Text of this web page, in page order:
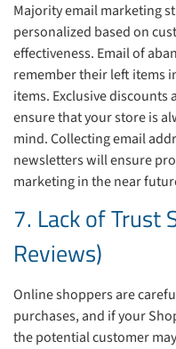
Majority email marketing
personalized based on
effectiveness. Email of
remember their left items
items. Exclusive
ensure that your store is
mind. Collecting email
newsletters will ensure
marketing in the near
7. Lack of Trust
Reviews)
Online shoppers are
purchases, and if your
the potential customer